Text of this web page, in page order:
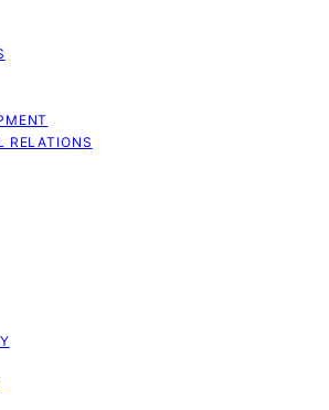
RELATIONS